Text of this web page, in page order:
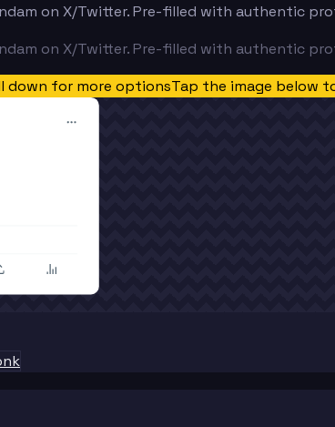
on X/Twitter. Pre-filled with authentic
on X/Twitter. Pre-filled with authentic
down for more optionsTap the image below